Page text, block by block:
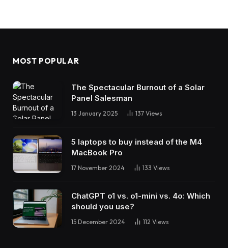
MOST POPULAR
The Spectacular Burnout of a Solar
Panel Salesman
13 January 2025 137 Views
5 laptops to buy instead of the M4
MacBook Pro
17 November 2024 133 Views
ChatGPT o1 vs. o1-mini vs. 4o: Which
should you use?
15 December 2024 112 Views